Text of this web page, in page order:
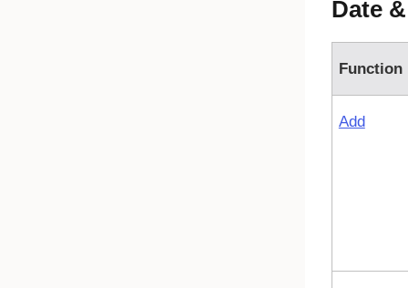
Date
Function
Add